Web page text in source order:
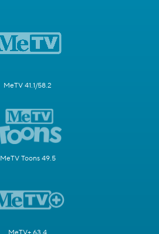
MeTV 41.1/58.2
MeTV Toons 49.5